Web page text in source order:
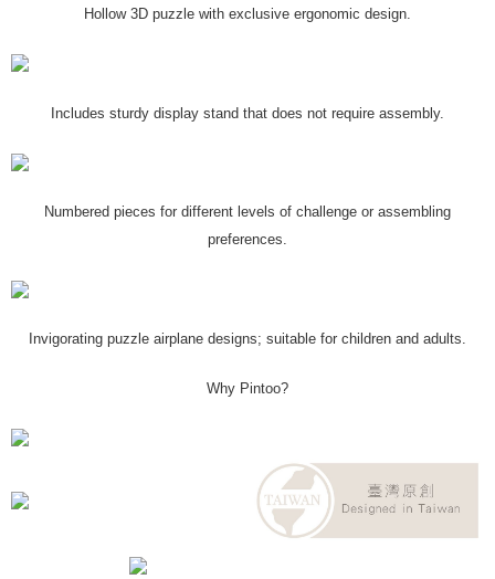
Hollow 3D puzzle with exclusive ergonomic design.
Includes sturdy display stand that does not require assembly.
Numbered pieces for different levels of challenge or assembling
preferences.
Invigorating puzzle airplane designs; suitable for children and adults.
Why Pintoo?